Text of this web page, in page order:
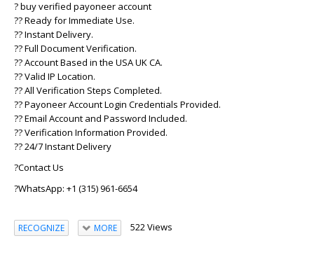
? buy verified payoneer account
?? Ready for Immediate Use.
?? Instant Delivery.
?? Full Document Verification.
?? Account Based in the USA UK CA.
?? Valid IP Location.
?? All Verification Steps Completed.
?? Payoneer Account Login Credentials Provided.
?? Email Account and Password Included.
?? Verification Information Provided.
?? 24/7 Instant Delivery
?Contact Us
?WhatsApp: +1 (315) 961-6654
RECOGNIZE MORE 522 Views